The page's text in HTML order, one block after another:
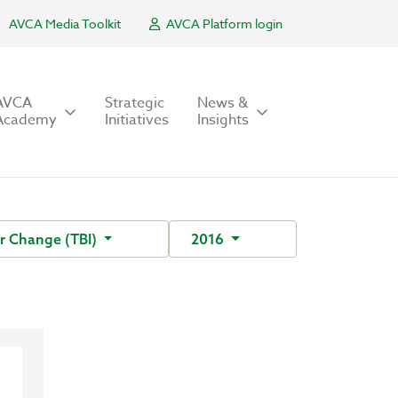
AVCA Media Toolkit AVCA Platform login
Strategic
Initiatives
News &
Insights
Change (TBI) 2016